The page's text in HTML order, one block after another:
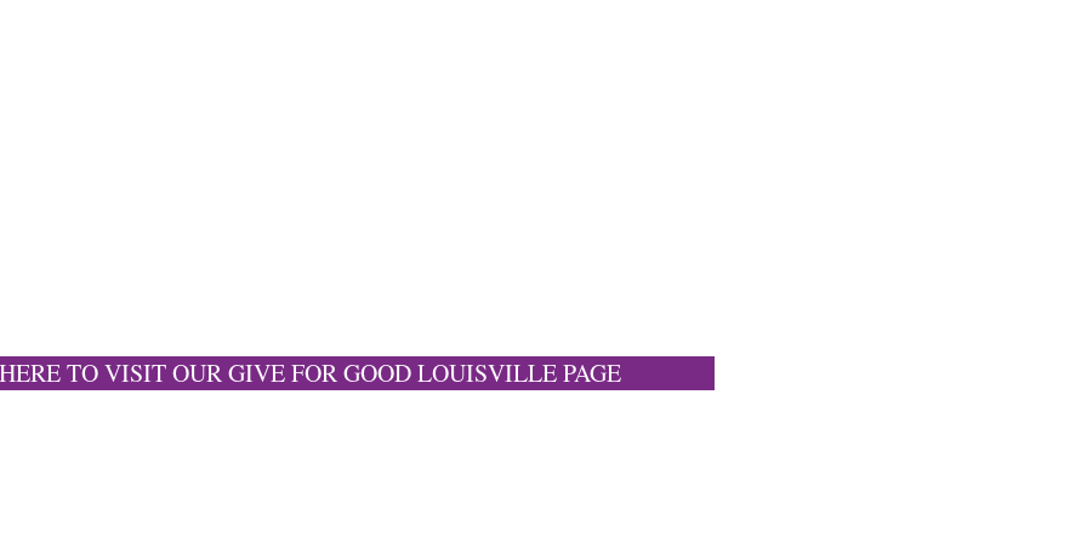
TO VISIT OUR GIVE FOR GOOD LOUISVILLE PAGE